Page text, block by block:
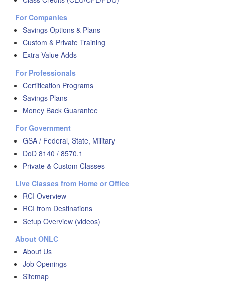
For Companies
Savings Options & Plans
Custom & Private Training
Extra Value Adds
For Professionals
Certification Programs
Savings Plans
Money Back Guarantee
For Government
GSA / Federal, State, Military
DoD 8140 / 8570.1
Private & Custom Classes
Live Classes from Home or Office
RCI Overview
RCI from Destinations
Setup Overview (videos)
About ONLC
About Us
Job Openings
Sitemap